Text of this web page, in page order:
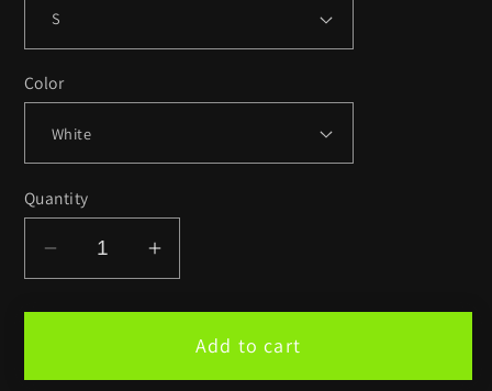
Color
Quantity
Decrease
quantity
for
White
Increase
quantity
for
RBUElite™
White
Add to cart